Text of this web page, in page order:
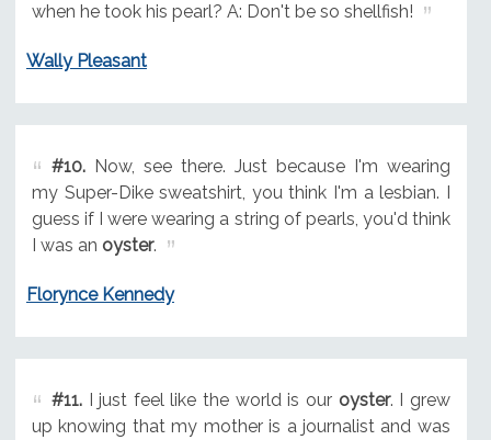
when he took his pearl? A: Don't be so shellfish!
Wally Pleasant
#10.Now, see there. Just because I'm wearing
my Super-Dike sweatshirt, you think I'm a lesbian. I
guess if I were wearing a string of pearls, you'd think
I was an oyster.
Florynce Kennedy
#11.I just feel like the world is our oyster. I grew
up knowing that my mother is a journalist and was